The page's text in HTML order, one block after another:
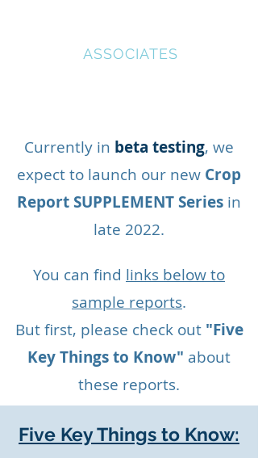
ASSOCIATES
Currently in beta testing, we
expect to launch our new Crop
Report SUPPLEMENT Series in
late 2022.
You can find links below to
sample reports.
But first, please check out "Five
Key Things to Know" about
these reports.
Five Key Things to Know: